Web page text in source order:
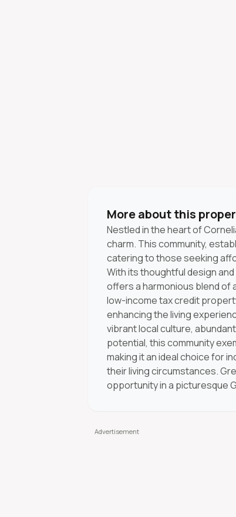
More about this
Nestled in the heart of
charm. This community,
catering to those seeking
With its thoughtful design
offers a harmonious blend of
low-income tax credit
enhancing the living
vibrant local culture,
potential, this community
making it an ideal choice for
their living circumstances.
opportunity in a picturesque